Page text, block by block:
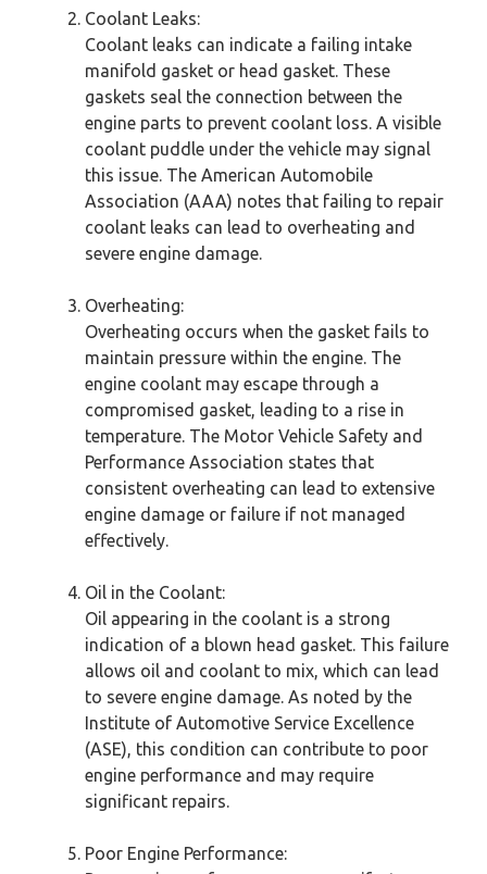
Coolant Leaks:
Coolant leaks can indicate a failing intake
manifold gasket or head gasket. These
gaskets seal the connection between the
engine parts to prevent coolant loss. A visible
coolant puddle under the vehicle may signal
this issue. The American Automobile
Association (AAA) notes that failing to repair
coolant leaks can lead to overheating and
severe engine damage.
Overheating:
Overheating occurs when the gasket fails to
maintain pressure within the engine. The
engine coolant may escape through a
compromised gasket, leading to a rise in
temperature. The Motor Vehicle Safety and
Performance Association states that
consistent overheating can lead to extensive
engine damage or failure if not managed
effectively.
Oil in the Coolant:
Oil appearing in the coolant is a strong
indication of a blown head gasket. This failure
allows oil and coolant to mix, which can lead
to severe engine damage. As noted by the
Institute of Automotive Service Excellence
(ASE), this condition can contribute to poor
engine performance and may require
significant repairs.
Poor Engine Performance: